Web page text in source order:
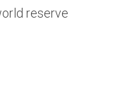
reserve